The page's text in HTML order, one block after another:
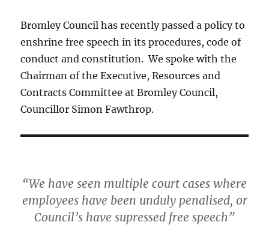
Bromley Council has recently passed a policy to
enshrine free speech in its procedures, code of
conduct and constitution. We spoke with the
Chairman of the Executive, Resources and
Contracts Committee at Bromley Council,
Councillor Simon Fawthrop.
“We have seen multiple court cases where
employees have been unduly penalised, or
Council’s have supressed free speech”